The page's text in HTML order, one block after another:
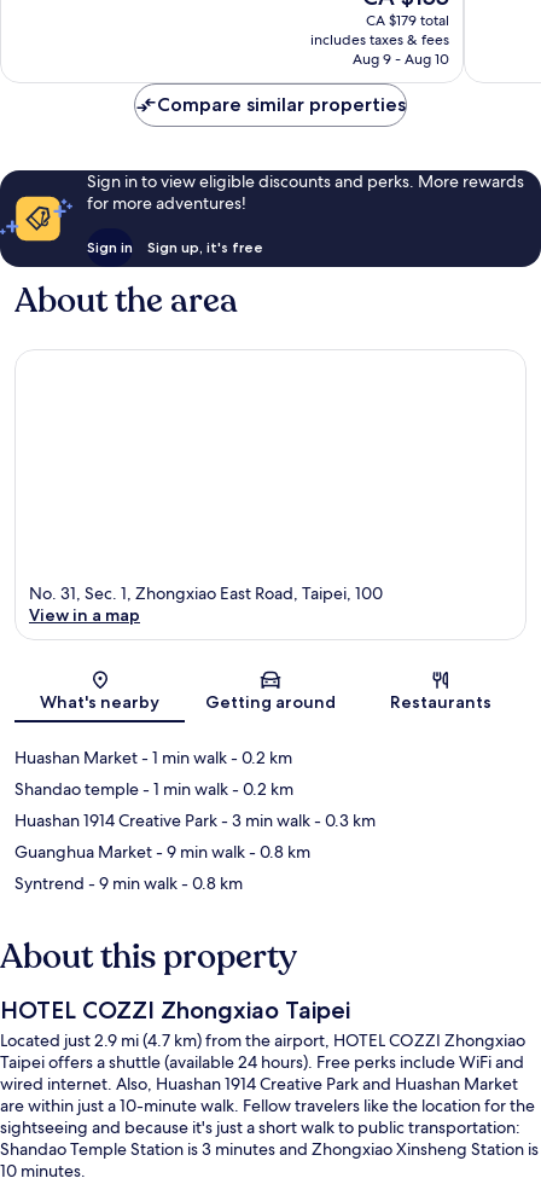
price
is
CA $155
CA $179 total
includes taxes & fees
Aug 9 - Aug 10
reviews
Compare similar properties
Sign in to view eligible discounts and perks. More rewards
for more adventures!
Sign in Sign up, it's free
About the area
Map
No. 31, Sec. 1, Zhongxiao East Road, Taipei, 100
View in a map
What's nearby Getting around Restaurants
Huashan Market- 1 min walk- 0.2 km
Shandao temple- 1 min walk- 0.2 km
Huashan 1914 Creative Park- 3 min walk- 0.3 km
Guanghua Market- 9 min walk- 0.8 km
Syntrend - 9 min walk- 0.8 km
About this property
HOTEL COZZI Zhongxiao Taipei
Located just 2.9 mi (4.7 km) from the airport, HOTEL COZZI Zhongxiao
Taipei offers a shuttle (available 24 hours). Free perks include WiFi and
wired internet. Also, Huashan 1914 Creative Park and Huashan Market
are within just a 10-minute walk. Fellow travelers like the location for the
sightseeing and because it's just a short walk to public transportation:
Shandao Temple Station is 3 minutes and Zhongxiao Xinsheng Station is
10 minutes.